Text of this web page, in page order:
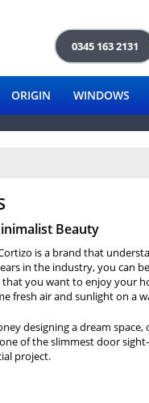
0345 163 2131
ORIGIN WINDOWS
Beauty
is a brand that
in the industry, you can
you want to enjoy your
fresh air and sunlight on a
designing a dream
of the slimmest door
project.